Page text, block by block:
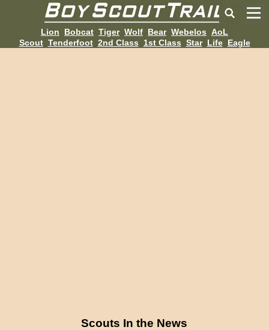
Lion Bobcat Tiger Wolf Bear Webelos AoL
Scout Tenderfoot 2nd Class 1st Class Star Life Eagle
Scouts In the News